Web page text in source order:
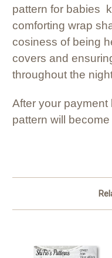
pattern for babies
comforting wrap
cosiness of being
covers and
throughout the
After your
pattern will